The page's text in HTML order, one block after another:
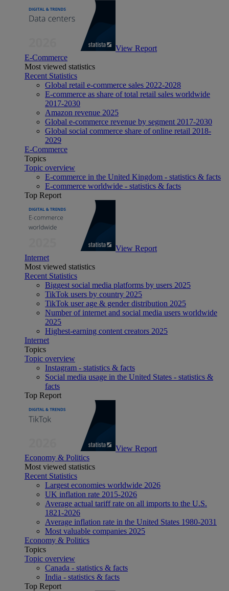
View Report
E-Commerce
Most viewed statistics
Recent Statistics
Global retail e-commerce sales 2022-2028
E-commerce as share of total retail sales worldwide
2017-2030
Amazon revenue 2025
Global e-commerce revenue by segment 2017-2030
Global social commerce share of online retail 2018-
2029
E-Commerce
Topics
Topic overview
E-commerce in the United Kingdom - statistics & facts
E-commerce worldwide - statistics & facts
Top Report
View Report
Internet
Most viewed statistics
Recent Statistics
Biggest social media platforms by users 2025
TikTok users by country 2025
TikTok user age & gender distribution 2025
Number of internet and social media users worldwide
2025
Highest-earning content creators 2025
Internet
Topics
Topic overview
Instagram - statistics & facts
Social media usage in the United States - statistics &
facts
Top Report
View Report
Economy & Politics
Most viewed statistics
Recent Statistics
Largest economies worldwide 2026
UK inflation rate 2015-2026
Average actual tariff rate on all imports to the U.S.
1821-2026
Average inflation rate in the United States 1980-2031
Most valuable companies 2025
Economy & Politics
Topics
Topic overview
Canada - statistics & facts
India - statistics & facts
Top Report